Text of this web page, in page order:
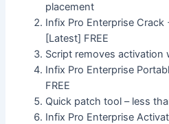
placement
Infix Pro Enterprise
[Latest] FREE
Script removes activation
Infix Pro Enterprise
FREE
Quick patch tool – less
Infix Pro Enterprise